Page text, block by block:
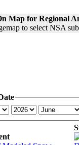
Map for Regional